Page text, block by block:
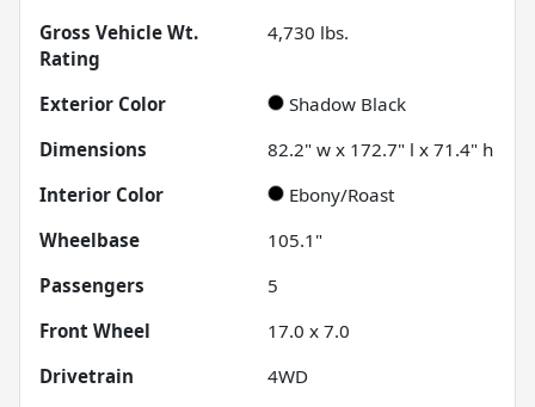
Gross Vehicle Wt.
Rating
4,730 lbs.
Exterior Color
Shadow Black
Dimensions
82.2" w x 172.7" l x 71.4" h
Interior Color
Ebony/Roast
Wheelbase
105.1"
Passengers
5
Front Wheel
17.0 x 7.0
Drivetrain
4WD